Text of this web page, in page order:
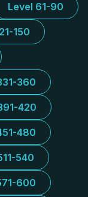
Level 61-90
150
360
420
480
540
600